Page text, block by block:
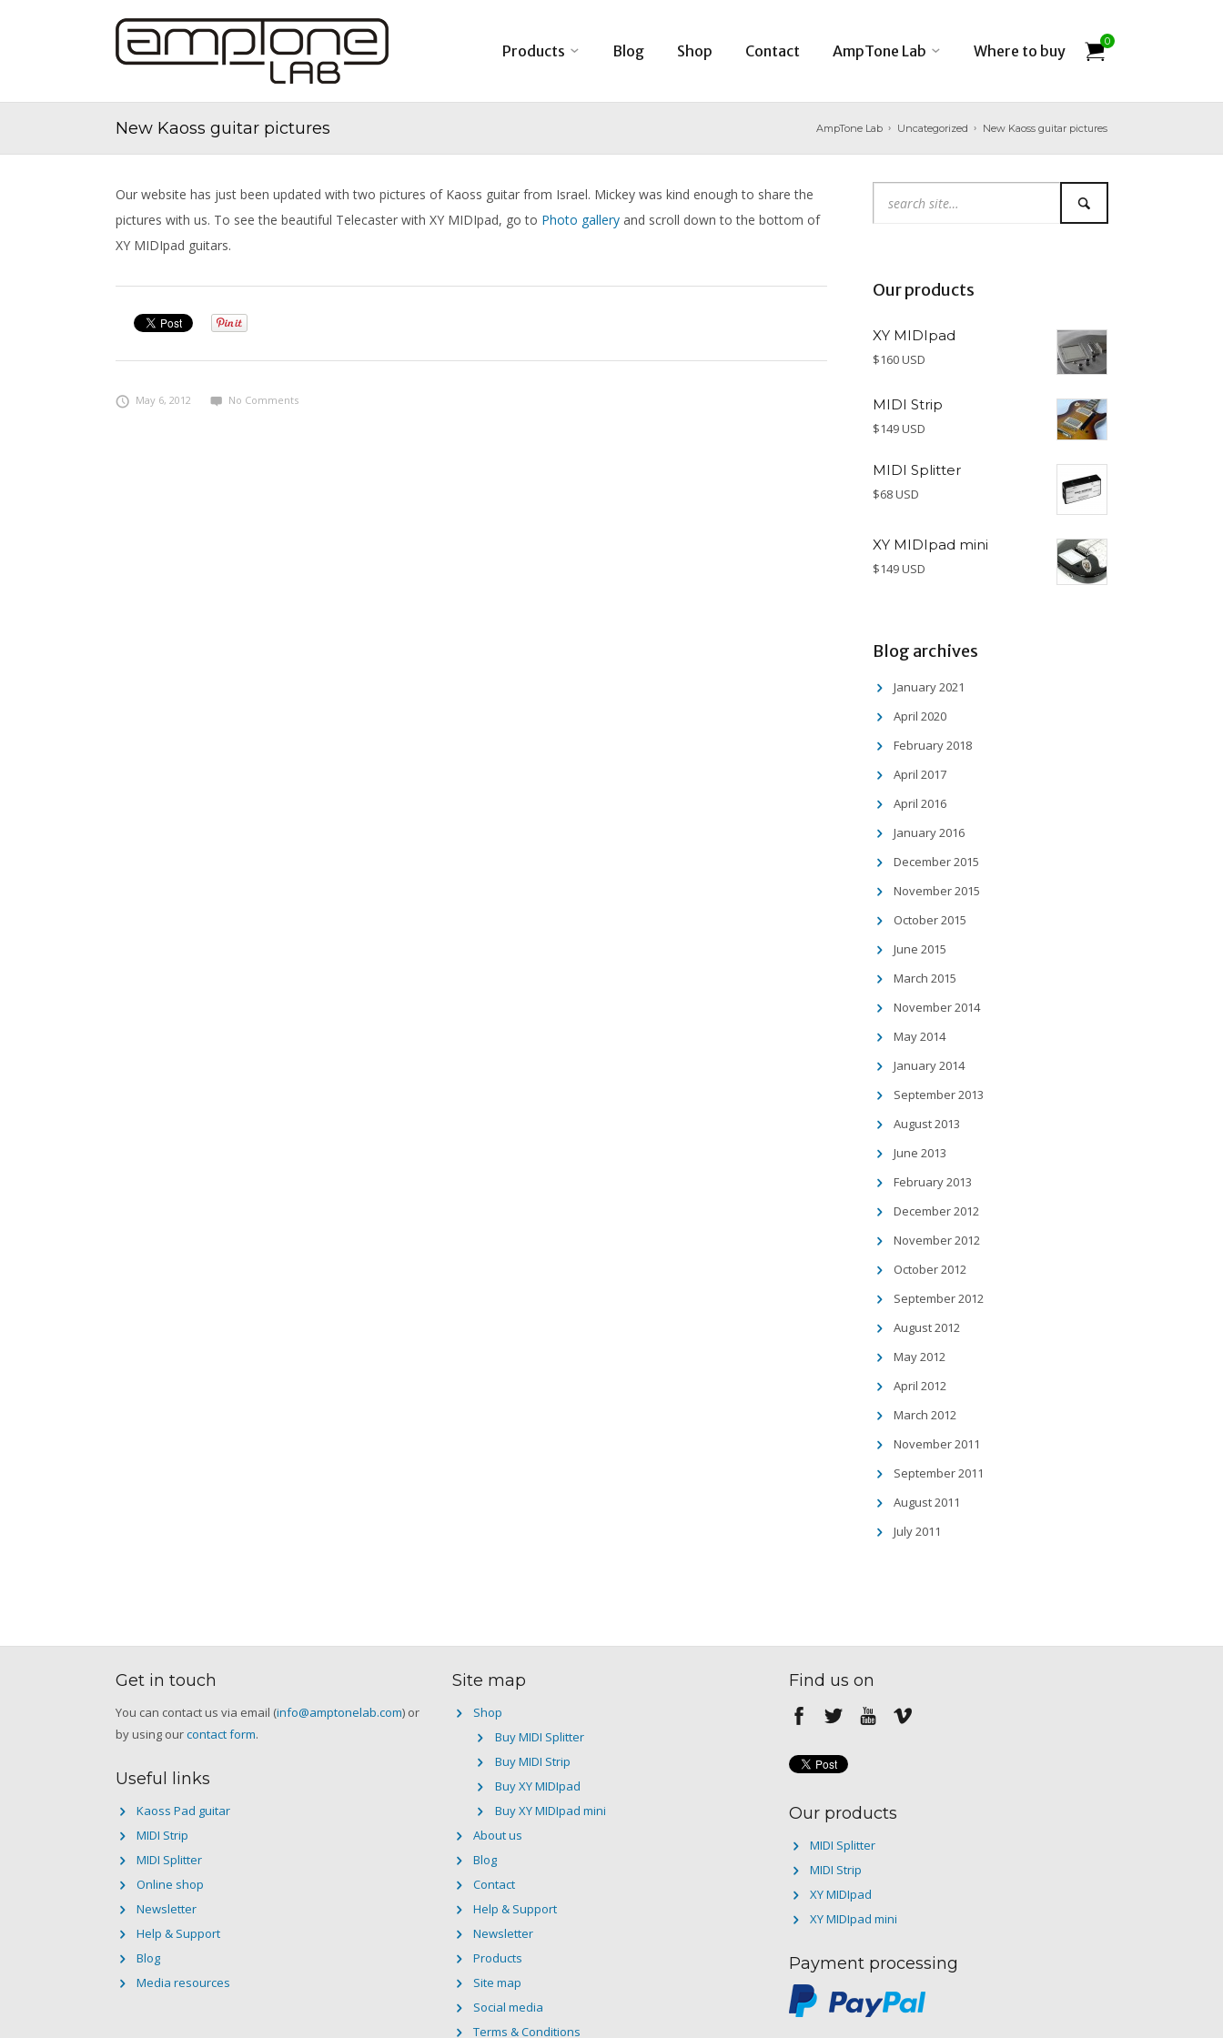
Products Blog Shop Contact AmpTone Lab Where to buy
0
AmpTone Lab Uncategorized New Kaoss guitar pictures
New Kaoss guitar pictures
Our website has just been updated with two pictures of Kaoss guitar from Israel. Mickey was kind enough to share the
pictures with us. To see the beautiful Telecaster with XY MIDIpad, go to Photo gallery and scroll down to the bottom of
XY MIDIpad guitars.
May 6, 2012 No Comments
Our products
XY MIDIpad
$160 USD
MIDI Strip
$149 USD
MIDI Splitter
$68 USD
XY MIDIpad mini
$149 USD
Blog archives
January 2021
April 2020
February 2018
April 2017
April 2016
January 2016
December 2015
November 2015
October 2015
June 2015
March 2015
November 2014
May 2014
January 2014
September 2013
August 2013
June 2013
February 2013
December 2012
November 2012
October 2012
September 2012
August 2012
May 2012
April 2012
March 2012
November 2011
September 2011
August 2011
July 2011
Get in touch
You can contact us via email (info@amptonelab.com) or
by using ourcontact form.
Useful links
Kaoss Pad guitar
MIDI Strip
MIDI Splitter
Online shop
Newsletter
Help & Support
Blog
Media resources
Site map
Shop
Buy MIDI Splitter
Buy MIDI Strip
Buy XY MIDIpad
Buy XY MIDIpad mini
About us
Blog
Contact
Help & Support
Newsletter
Products
Site map
Social media
Terms & Conditions
Find us on
Our products
MIDI Splitter
MIDI Strip
XY MIDIpad
XY MIDIpad mini
Payment processing